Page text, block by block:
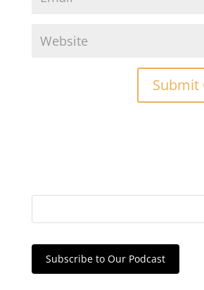
Subscribe to Our Podcast